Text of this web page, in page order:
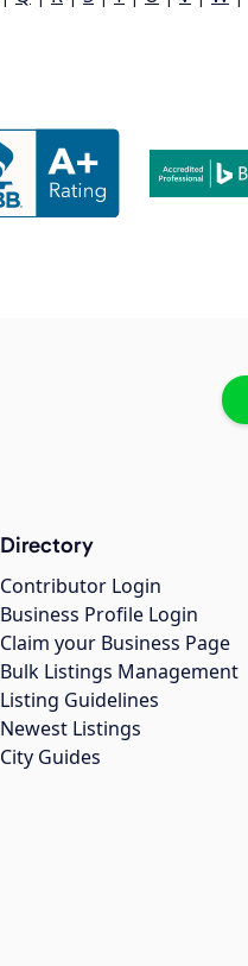
Directory
Contributor Login
Business Profile Login
Claim your Business Page
Bulk Listings Management
Listing Guidelines
Newest Listings
City Guides